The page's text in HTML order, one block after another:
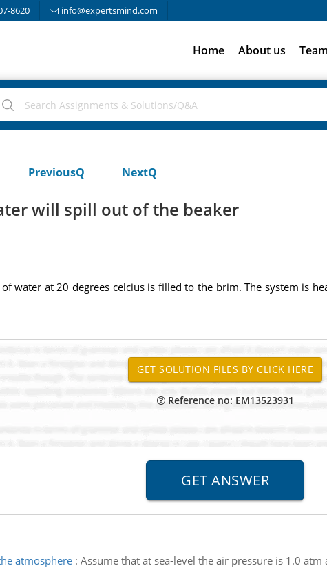
8620 info@expertsmind.com
Home About us Team
PreviousQ NextQ
will spill out of the beaker
water at 20 degrees celcius is filled to the brim. The system is
Reference no: EM13523931
atmosphere: Assume that at sea-level the air pressure is 1.0